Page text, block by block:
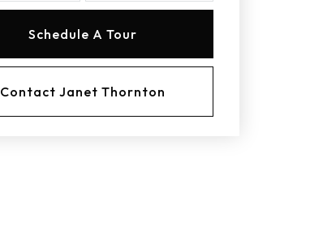
Schedule A Tour
Contact Janet Thornton